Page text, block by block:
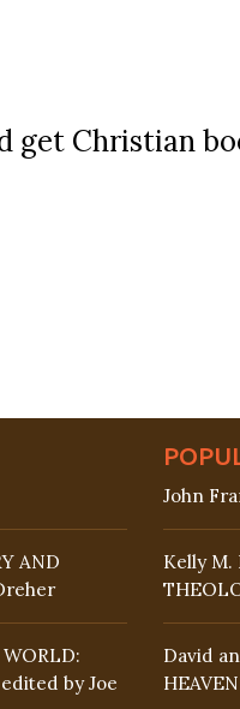
get Christian
AND
by Joe
John
Kelly M.
David